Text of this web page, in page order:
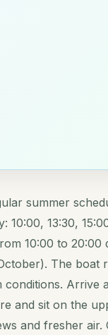
summer
10:00, 13:30,
10:00 to 20:00
The boat
conditions. Arrive
and sit on the
and fresher air.